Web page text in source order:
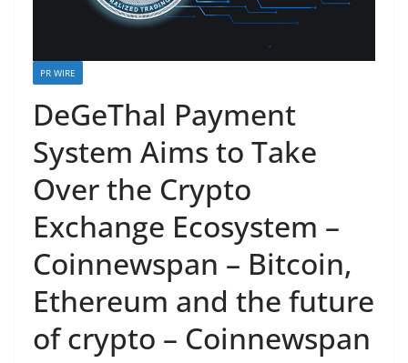
PR WIRE
DeGeThal Payment
System Aims to Take
Over the Crypto
Exchange Ecosystem –
Coinnewspan – Bitcoin,
Ethereum and the future
of crypto – Coinnewspan